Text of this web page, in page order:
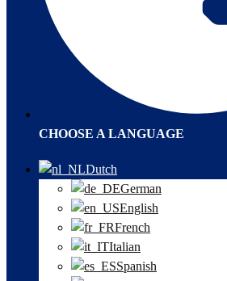
CHOOSE A LANGUAGE
Dutch
German
English
French
Italian
Spanish